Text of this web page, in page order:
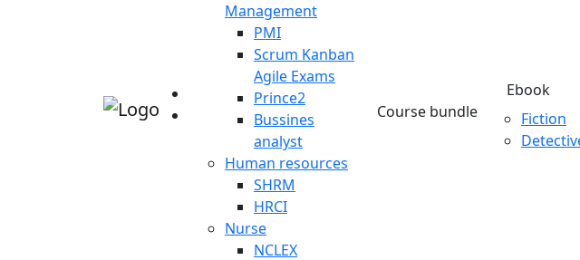
Management
PMI
Scrum Kanban
Agile Exams
Prince2
Bussines
analyst
Human resources
SHRM
HRCI
Nurse
NCLEX
Course bundle
Ebook
Fiction